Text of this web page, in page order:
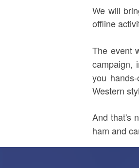
We will
offline
The event
campaign,
you
Western
And that's
ham and